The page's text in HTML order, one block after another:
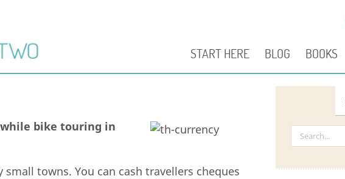
START HERE BLOG BOOKS
while bike touring in
small towns. You can cash travellers cheques